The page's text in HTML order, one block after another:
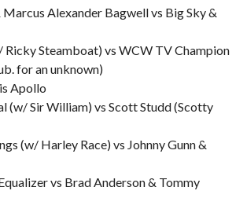
Alexander Bagwell vs Big Sky &
Ricky Steamboat) vs WCW TV Champion
for an unknown)
Apollo
(w/ Sir William) vs Scott Studd (Scotty
(w/ Harley Race) vs Johnny Gunn &
vs Brad Anderson & Tommy